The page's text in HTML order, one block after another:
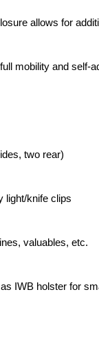
allows for
mobility and self-
two rear)
light/knife clips
valuables, etc.
IWB holster for